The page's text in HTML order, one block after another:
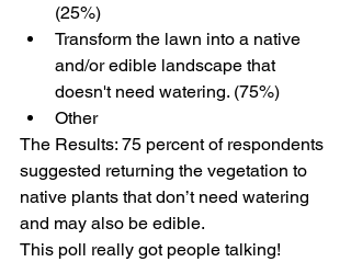
(25%)
Transform the lawn into a native
and/or edible landscape that
doesn't need watering. (75%)
Other
The Results: 75 percent of respondents
suggested returning the vegetation to
native plants that don’t need watering
and may also be edible.
This poll really got people talking!